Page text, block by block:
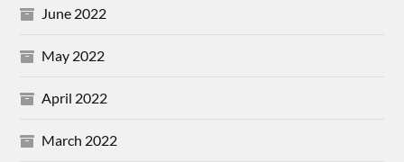
June 2022
May 2022
April 2022
March 2022